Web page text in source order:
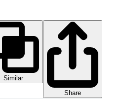
Similar
Share